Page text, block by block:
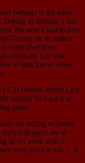
belongs to the inner
During its lifetime it has
because it had to pass
Galaxy on its billion
concluded from
unusually few low
to tidal forces when
CCD camera which I got
sensor. So I got it at
again.
are selling so much
specs are so
as if I work with a
very good result … it